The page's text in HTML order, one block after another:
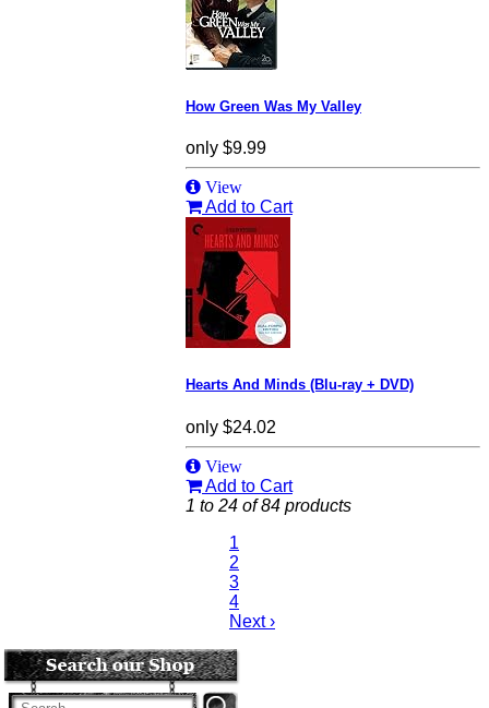
How Green Was My Valley
only $9.99
View
Add to Cart
Hearts And Minds (Blu-ray + DVD)
only $24.02
View
Add to Cart
1 to 24 of 84 products
1
2
3
4
Next ›